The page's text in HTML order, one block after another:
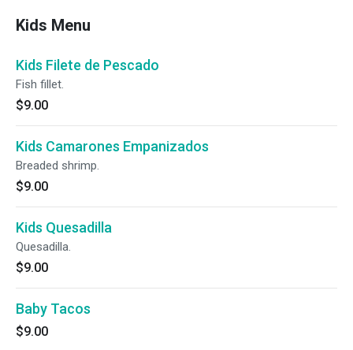
Kids Menu
Kids Filete de Pescado
Fish fillet.
$9.00
Kids Camarones Empanizados
Breaded shrimp.
$9.00
Kids Quesadilla
Quesadilla.
$9.00
Baby Tacos
$9.00